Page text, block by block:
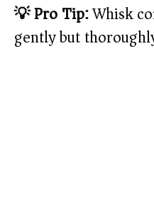
💡 Pro Tip:Whisk
gently but